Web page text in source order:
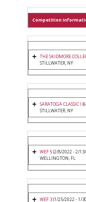
Competition
THE SKIDMORE
STILLWATER, NY
SARATOGA CLASSIC I
STILLWATER, NY
WEF 5(2/8/2022 - 2/
WELLINGTON, FL
WEF 3(1/25/2022 - 1/